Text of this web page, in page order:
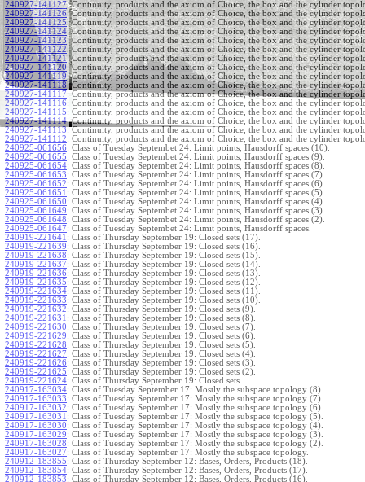
240927-141127: Continuity, products and the axiom of Choice, the box and the cylinder
240927-141126: Continuity, products and the axiom of Choice, the box and the cylinder
240927-141125: Continuity, products and the axiom of Choice, the box and the cylinder
240927-141124: Continuity, products and the axiom of Choice, the box and the cylinder
240927-141123: Continuity, products and the axiom of Choice, the box and the cylinder
240927-141122: Continuity, products and the axiom of Choice, the box and the cylinder
240927-141121: Continuity, products and the axiom of Choice, the box and the cylinder
240927-141120: Continuity, products and the axiom of Choice, the box and the cylinder
240927-141119: Continuity, products and the axiom of Choice, the box and the cylinder
240927-141118: Continuity, products and the axiom of Choice, the box and the cylinder
240927-141117: Continuity, products and the axiom of Choice, the box and the cylinder
240927-141116: Continuity, products and the axiom of Choice, the box and the cylinder
240927-141115: Continuity, products and the axiom of Choice, the box and the cylinder
240927-141114: Continuity, products and the axiom of Choice, the box and the cylinder
240927-141113: Continuity, products and the axiom of Choice, the box and the cylinder
240927-141112: Continuity, products and the axiom of Choice, the box and the cylinder
240925-061656: Class of Tuesday Septembet 24: Limit points, Hausdorff spaces (10).
240925-061655: Class of Tuesday Septembet 24: Limit points, Hausdorff spaces (9).
240925-061654: Class of Tuesday Septembet 24: Limit points, Hausdorff spaces (8).
240925-061653: Class of Tuesday Septembet 24: Limit points, Hausdorff spaces (7).
240925-061652: Class of Tuesday Septembet 24: Limit points, Hausdorff spaces (6).
240925-061651 : Class of Tuesday Septembet 24: Limit points, Hausdorff spaces (5).
240925-061650: Class of Tuesday Septembet 24: Limit points, Hausdorff spaces (4).
240925-061649: Class of Tuesday Septembet 24: Limit points, Hausdorff spaces (3).
240925-061648: Class of Tuesday Septembet 24: Limit points, Hausdorff spaces (2).
240925-061647: Class of Tuesday Septembet 24: Limit points, Hausdorff spaces.
240919-221641 : Class of Thursday September 19: Closed sets (17).
240919-221639: Class of Thursday September 19: Closed sets (16).
240919-221638: Class of Thursday September 19: Closed sets (15).
240919-221637: Class of Thursday September 19: Closed sets (14).
240919-221636: Class of Thursday September 19: Closed sets (13).
240919-221635: Class of Thursday September 19: Closed sets (12).
240919-221634: Class of Thursday September 19: Closed sets (11).
240919-221633: Class of Thursday September 19: Closed sets (10).
240919-221632: Class of Thursday September 19: Closed sets (9).
240919-221631 : Class of Thursday September 19: Closed sets (8).
240919-221630: Class of Thursday September 19: Closed sets (7).
240919-221629: Class of Thursday September 19: Closed sets (6).
240919-221628: Class of Thursday September 19: Closed sets (5).
240919-221627: Class of Thursday September 19: Closed sets (4).
240919-221626: Class of Thursday September 19: Closed sets (3).
240919-221625: Class of Thursday September 19: Closed sets (2).
240919-221624: Class of Thursday September 19: Closed sets.
240917-163034: Class of Tuesday September 17: Mostly the subspace topology (8).
240917-163033: Class of Tuesday September 17: Mostly the subspace topology (7).
240917-163032: Class of Tuesday September 17: Mostly the subspace topology (6).
240917-163031 : Class of Tuesday September 17: Mostly the subspace topology (5).
240917-163030: Class of Tuesday September 17: Mostly the subspace topology (4).
240917-163029: Class of Tuesday September 17: Mostly the subspace topology (3).
240917-163028: Class of Tuesday September 17: Mostly the subspace topology (2).
240917-163027: Class of Tuesday September 17: Mostly the subspace topology.
240912-183855: Class of Thursday September 12: Bases, Orders, Products (18).
240912-183854: Class of Thursday September 12: Bases, Orders, Products (17).
240912-183853: Class of Thursday September 12: Bases, Orders, Products (16).